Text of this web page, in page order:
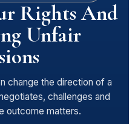
Rights And
Unfair
change the direction of a
challenges and
outcome matters.